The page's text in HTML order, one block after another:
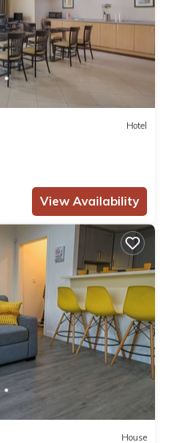
Hotel
View Availability
House